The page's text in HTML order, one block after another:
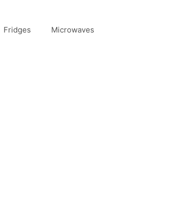
Fridges Microwaves